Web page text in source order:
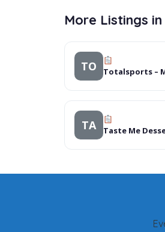
More Listings
TO
TA